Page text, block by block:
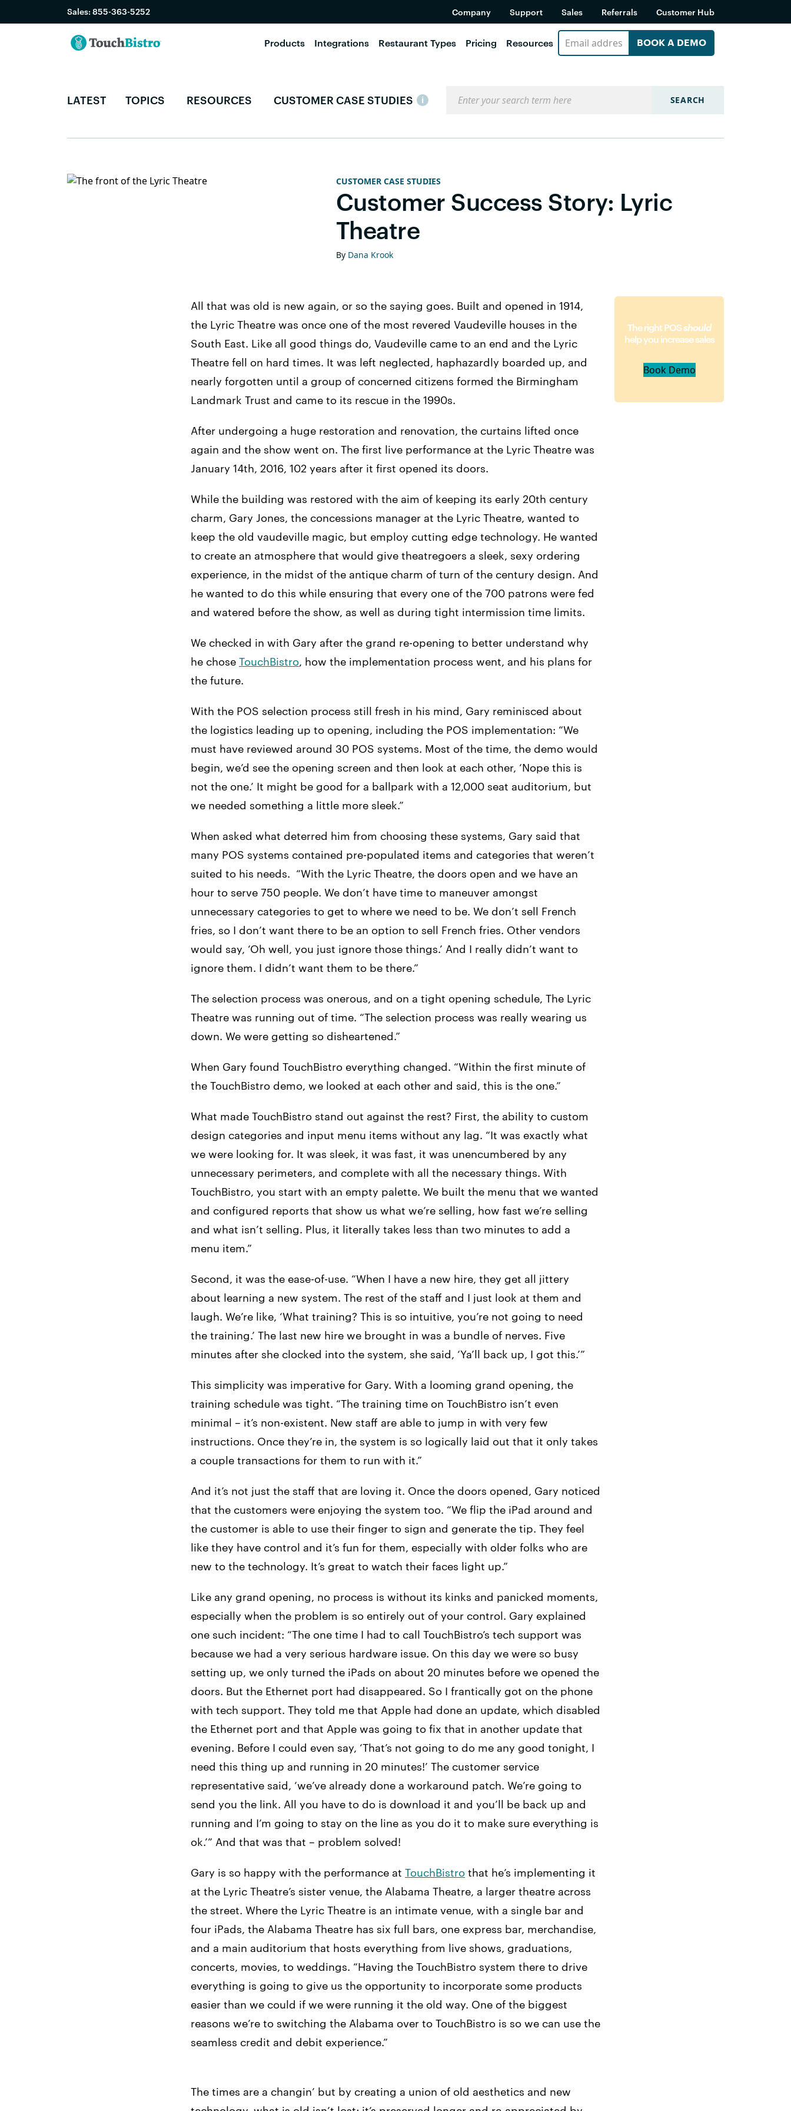
Sales: 855-363-5252 Company Support Sales Referrals Customer Hub
Products Integrations Restaurant Types Pricing Resources BOOK A DEMO
LATEST TOPICS RESOURCES CUSTOMER CASE STUDIES i SEARCH
CUSTOMER CASE STUDIES
Customer Success Story: Lyric
Theatre
By Dana Krook
All that was old is new again, or so the saying goes. Built and opened in 1914,
the Lyric Theatre was once one of the most revered Vaudeville houses in the
South East. Like all good things do, Vaudeville came to an end and the Lyric
Theatre fell on hard times. It was left neglected, haphazardly boarded up, and
nearly forgotten until a group of concerned citizens formed the Birmingham
Landmark Trust and came to its rescue in the 1990s.
After undergoing a huge restoration and renovation, the curtains lifted once
again and the show went on. The first live performance at the Lyric Theatre was
January 14th, 2016, 102 years after it first opened its doors.
While the building was restored with the aim of keeping its early 20th century
charm, Gary Jones, the concessions manager at the Lyric Theatre, wanted to
keep the old vaudeville magic, but employ cutting edge technology. He wanted
to create an atmosphere that would give theatregoers a sleek, sexy ordering
experience, in the midst of the antique charm of turn of the century design. And
he wanted to do this while ensuring that every one of the 700 patrons were fed
and watered before the show, as well as during tight intermission time limits.
We checked in with Gary after the grand re-opening to better understand why
he chose TouchBistro, how the implementation process went, and his plans for
the future.
With the POS selection process still fresh in his mind, Gary reminisced about
the logistics leading up to opening, including the POS implementation: “We
must have reviewed around 30 POS systems. Most of the time, the demo would
begin, we’d see the opening screen and then look at each other, ‘Nope this is
not the one.’ It might be good for a ballpark with a 12,000 seat auditorium, but
we needed something a little more sleek.”
When asked what deterred him from choosing these systems, Gary said that
many POS systems contained pre-populated items and categories that weren’t
suited to his needs. “With the Lyric Theatre, the doors open and we have an
hour to serve 750 people. We don’t have time to maneuver amongst
unnecessary categories to get to where we need to be. We don’t sell French
fries, so I don’t want there to be an option to sell French fries. Other vendors
would say, ‘Oh well, you just ignore those things.’ And I really didn’t want to
ignore them. I didn’t want them to be there.”
The selection process was onerous, and on a tight opening schedule, The Lyric
Theatre was running out of time. “The selection process was really wearing us
down. We were getting so disheartened.”
When Gary found TouchBistro everything changed. “Within the first minute of
the TouchBistro demo, we looked at each other and said, this is the one.”
What made TouchBistro stand out against the rest? First, the ability to custom
design categories and input menu items without any lag. “It was exactly what
we were looking for. It was sleek, it was fast, it was unencumbered by any
unnecessary perimeters, and complete with all the necessary things. With
TouchBistro, you start with an empty palette. We built the menu that we wanted
and configured reports that show us what we’re selling, how fast we’re selling
and what isn’t selling. Plus, it literally takes less than two minutes to add a
menu item.”
Second, it was the ease-of-use. “When I have a new hire, they get all jittery
about learning a new system. The rest of the staff and I just look at them and
laugh. We’re like, ‘What training? This is so intuitive, you’re not going to need
the training.’ The last new hire we brought in was a bundle of nerves. Five
minutes after she clocked into the system, she said, ‘Ya’ll back up, I got this.’”
This simplicity was imperative for Gary. With a looming grand opening, the
training schedule was tight. “The training time on TouchBistro isn’t even
minimal – it’s non-existent. New staff are able to jump in with very few
instructions. Once they’re in, the system is so logically laid out that it only takes
a couple transactions for them to run with it.”
And it’s not just the staff that are loving it. Once the doors opened, Gary noticed
that the customers were enjoying the system too. “We flip the iPad around and
the customer is able to use their finger to sign and generate the tip. They feel
like they have control and it’s fun for them, especially with older folks who are
new to the technology. It’s great to watch their faces light up.”
Like any grand opening, no process is without its kinks and panicked moments,
especially when the problem is so entirely out of your control. Gary explained
one such incident: “The one time I had to call TouchBistro’s tech support was
because we had a very serious hardware issue. On this day we were so busy
setting up, we only turned the iPads on about 20 minutes before we opened the
doors. But the Ethernet port had disappeared. So I frantically got on the phone
with tech support. They told me that Apple had done an update, which disabled
the Ethernet port and that Apple was going to fix that in another update that
evening. Before I could even say, ‘That’s not going to do me any good tonight, I
need this thing up and running in 20 minutes!’ The customer service
representative said, ‘we’ve already done a workaround patch. We’re going to
send you the link. All you have to do is download it and you’ll be back up and
running and I’m going to stay on the line as you do it to make sure everything is
ok.’” And that was that – problem solved!
Gary is so happy with the performance at TouchBistro that he’s implementing it
at the Lyric Theatre’s sister venue, the Alabama Theatre, a larger theatre across
the street. Where the Lyric Theatre is an intimate venue, with a single bar and
four iPads, the Alabama Theatre has six full bars, one express bar, merchandise,
and a main auditorium that hosts everything from live shows, graduations,
concerts, movies, to weddings. “Having the TouchBistro system there to drive
everything is going to give us the opportunity to incorporate some products
easier than we could if we were running it the old way. One of the biggest
reasons we’re to switching the Alabama over to TouchBistro is so we can use the
seamless credit and debit experience.”
The times are a changin’ but by creating a union of old aesthetics and new
The right POSshould
help you increase sales
Book Demo